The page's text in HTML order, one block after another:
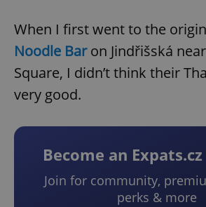
When I first went to the
Noodle Baron Jindřišská
Square, I didn’t think their
very good.
Become an
Join for community,
perks & more